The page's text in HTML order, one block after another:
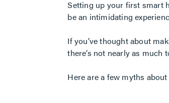
Setting up your first smart
be an intimidating
If you’ve thought about
there’s not nearly as
Here are a few myths